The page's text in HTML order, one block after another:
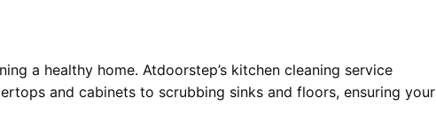
a healthy home. Atdoorstep’s kitchen cleaning service
and cabinets to scrubbing sinks and floors, ensuring your